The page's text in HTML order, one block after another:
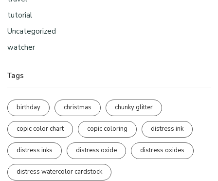
tutorial
Uncategorized
watcher
Tags
birthday christmas chunky glitter
copic color chart copic coloring distress ink
distress inks distress oxide distress oxides
distress watercolor cardstock